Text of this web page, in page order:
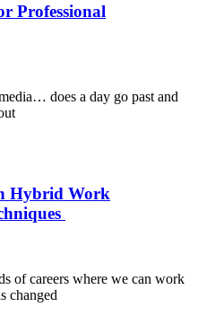
Professional
does a day go past and
Hybrid Work
of careers where we can work
changed